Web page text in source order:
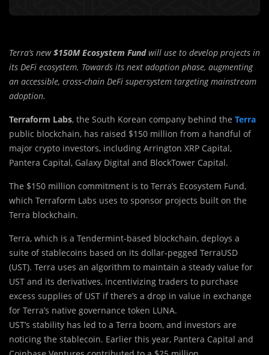
Terra’s new$150M Ecosystem Fundwill use to develop projects in
its DeFi ecosystem. Towards its next adoption phase, augmenting
an accessible, cross-chain DeFi supersystem targeting mainstream
adoption.
Terraform Labs, the South Korean company behind the Terra
public blockchain, has raised $150 million from a handful of
major crypto investors, including Arrington XRP Capital,
Pantera Capital, Galaxy Digital and BlockTower Capital.
The $150 million commitment is to Terra’s Ecosystem Fund,
which Terraform Labs uses to sponsor projects built on the
Terra blockchain.
Terra, which is a Tendermint-based blockchain, deploys a
suite of stablecoins based on its dollar-pegged TerraUSD
(UST). Terra uses an algorithm to maintain a steady value for
UST and its derivatives, incentivizing traders to purchase
excess supplies of UST if there’s a drop in value in exchange
for Terra’s native governance token LUNA.
UST’s stability has led to a Terra boom, and investors are
noticing the stablecoin. Earlier this year, Pantera Capital and